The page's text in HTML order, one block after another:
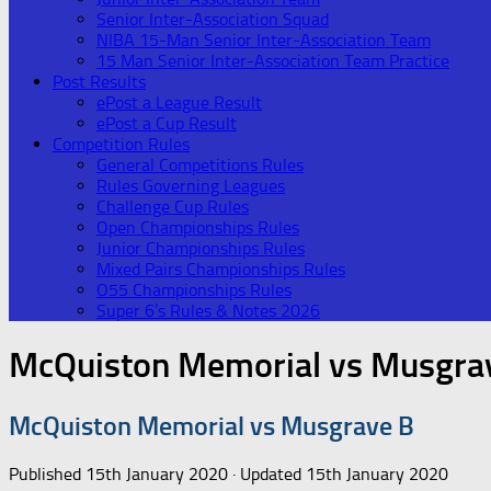
Senior Inter-Association Squad
NIBA 15-Man Senior Inter-Association Team
15 Man Senior Inter-Association Team Practice
Post Results
ePost a League Result
ePost a Cup Result
Competition Rules
General Competitions Rules
Rules Governing Leagues
Challenge Cup Rules
Open Championships Rules
Junior Championships Rules
Mixed Pairs Championships Rules
O55 Championships Rules
Super 6’s Rules & Notes 2026
McQuiston Memorial vs
McQuiston Memorial vs Musgrave B
Published 15th January 2020 · Updated 15th January 2020